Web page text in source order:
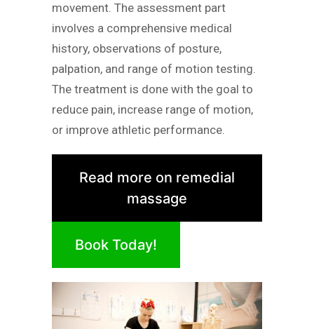
movement. The assessment part
involves a comprehensive medical
history, observations of posture,
palpation, and range of motion testing.
The treatment is done with the goal to
reduce pain, increase range of motion,
or improve athletic performance.
Read more on remedial
massage
Book Today!